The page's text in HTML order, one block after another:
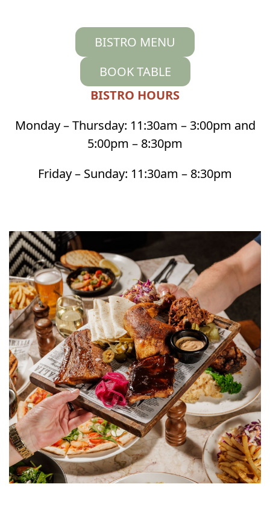
BISTRO MENU
BOOK TABLE
BISTRO HOURS
Monday – Thursday: 11:30am – 3:00pm and
5:00pm – 8:30pm
Friday – Sunday: 11:30am – 8:30pm